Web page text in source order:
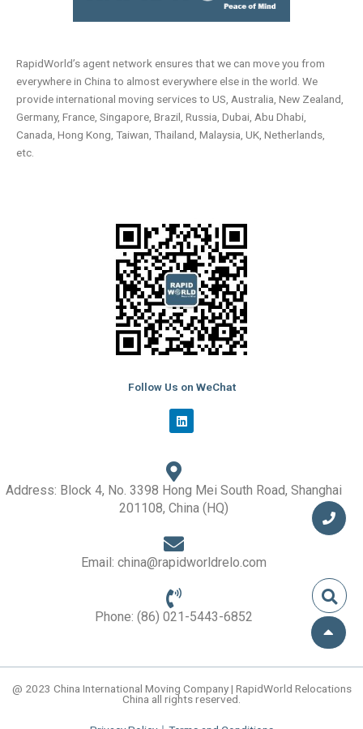
RapidWorld’s agent network ensures that we can move you from
everywhere in China to almost everywhere else in the world. We
provide international moving services to US, Australia, New Zealand,
Germany, France, Singapore, Brazil, Russia, Dubai, Abu Dhabi,
Canada, Hong Kong, Taiwan, Thailand, Malaysia, UK, Netherlands,
etc.
Follow Us on WeChat
L
i
e
d
i
n
Address: Block 4, No. 3398 Hong Mei South Road, Shanghai
201108, China (HQ)
Email: china@rapidworldrelo.com
Phone: (86) 021-5443-6852
@ 2023 China International Moving Company | RapidWorld Relocations
China all rights reserved.